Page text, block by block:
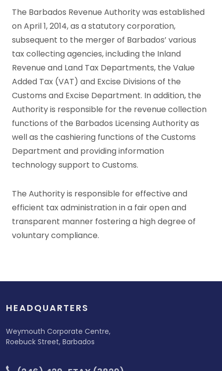
The Barbados Revenue Authority was established
on April 1, 2014, as a statutory corporation,
subsequent to the merger of Barbados’ various
tax collecting agencies, including the Inland
Revenue and Land Tax Departments, the Value
Added Tax (VAT) and Excise Divisions of the
Customs and Excise Department. In addition, the
Authority is responsible for the revenue collection
functions of the Barbados Licensing Authority as
well as the cashiering functions of the Customs
Department and providing information
technology support to Customs.
The Authority is responsible for effective and
efficient tax administration in a fair open and
transparent manner fostering a high degree of
voluntary compliance.
HEADQUARTERS
Weymouth Corporate Centre,
Roebuck Street, Barbados